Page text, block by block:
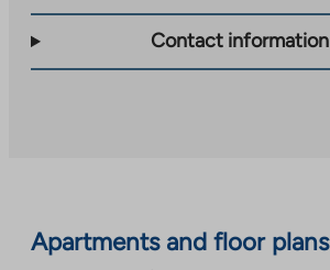
takes
in
Contact information
Apartments and floor plans